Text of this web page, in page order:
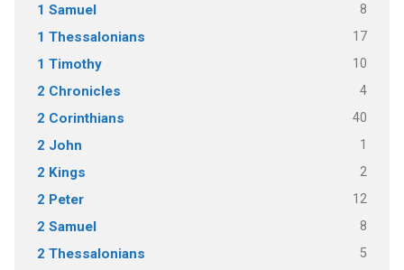
1 Samuel 8
1 Thessalonians 17
1 Timothy 10
2 Chronicles 4
2 Corinthians 40
2 John 1
2 Kings 2
2 Peter 12
2 Samuel 8
2 Thessalonians 5